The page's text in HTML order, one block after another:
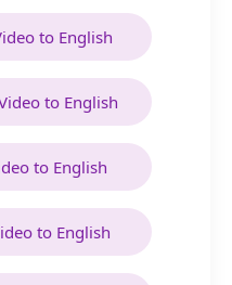
to English
to English
to English
to English